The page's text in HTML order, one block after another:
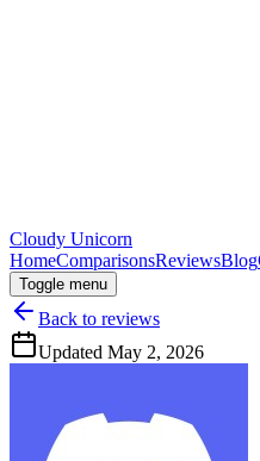
Cloudy Unicorn
HomeComparisonsReviewsBlog
Toggle menu
Back to reviews
Updated May 2, 2026